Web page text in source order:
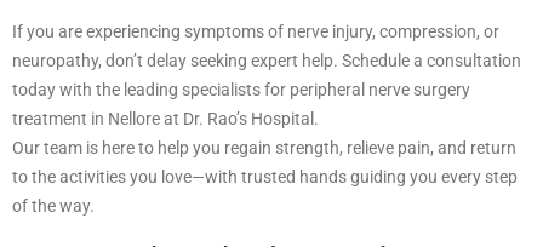
If you are experiencing symptoms of nerve injury, compression, or
neuropathy, don’t delay seeking expert help. Schedule a consultation
today with the leading specialists for peripheral nerve surgery
treatment in Nellore at Dr. Rao’s Hospital.
Our team is here to help you regain strength, relieve pain, and return
to the activities you love—with trusted hands guiding you every step
of the way.